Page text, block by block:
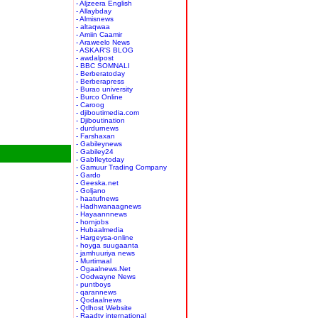
- Aljzeera English
- Allaybday
- Almisnews
- altaqwaa
- Amiin Caamir
- Araweelo News
- ASKAR'S BLOG
- awdalpost
- BBC SOMNALI
- Berberatoday
- Berberapress
- Burao university
- Burco Online
- Caroog
- djiboutimedia.com
- Djiboutination
- durdurnews
- Farshaxan
- Gabileynews
- Gabiley24
- GabIleytoday
- Gamuur Trading Company
- Gardo
- Geeska.net
- Goljano
- haatufnews
- Hadhwanaagnews
- Hayaannnews
- hornjobs
- Hubaalmedia
- Hargeysa-online
- hoyga suugaanta
- jamhuuriya news
- Murtimaal
- Ogaalnews.Net
- Oodwayne News
- puntboys
- qarannews
- Qodaalnews
- Qtlhost Website
- Raadtv international